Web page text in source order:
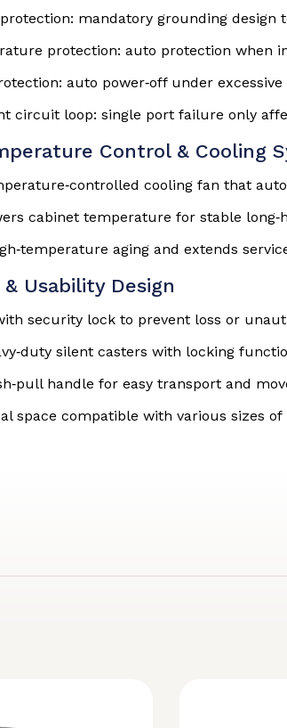
mandatory grounding design
protection: auto protection when
auto power‑off under
circuit loop: single port failure only
Control & Cooling
cooling fan that
cabinet temperature for stable
aging and extends
Usability Design
security lock to prevent loss or
silent casters with locking
handle for easy transport and
space compatible with various sizes